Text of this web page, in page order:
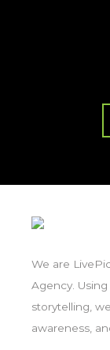
We are
Agency.
storytelling,
awareness,